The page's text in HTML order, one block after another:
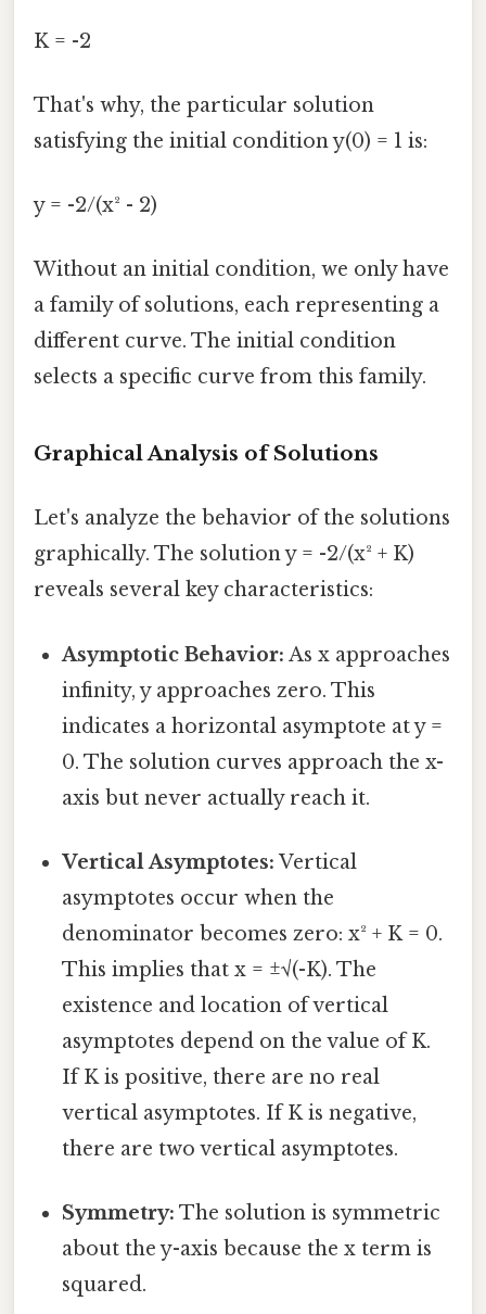
K = -2
That's why, the particular solution
satisfying the initial condition y(0) = 1 is:
y = -2/(x² - 2)
Without an initial condition, we only have
a family of solutions, each representing a
different curve. The initial condition
selects a specific curve from this family.
Graphical Analysis of Solutions
Let's analyze the behavior of the solutions
graphically. The solution y = -2/(x² + K)
reveals several key characteristics:
Asymptotic Behavior: As x approaches
infinity, y approaches zero. This
indicates a horizontal asymptote at y =
0. The solution curves approach the x-
axis but never actually reach it.
Vertical Asymptotes: Vertical
asymptotes occur when the
denominator becomes zero: x² + K = 0.
This implies that x = ±√(-K). The
existence and location of vertical
asymptotes depend on the value of K.
If K is positive, there are no real
vertical asymptotes. If K is negative,
there are two vertical asymptotes.
Symmetry: The solution is symmetric
about the y-axis because the x term is
squared.